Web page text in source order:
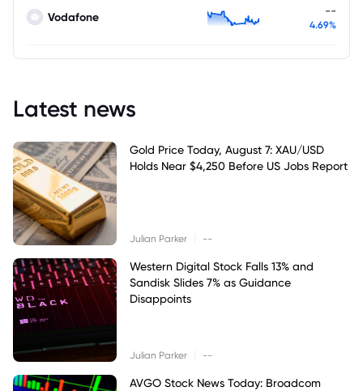
Vodafone --
4.69%
Latest news
Gold Price Today, August 7: XAU/USD
Holds Near $4,250 Before US Jobs Report
Julian Parker --
Western Digital Stock Falls 13% and
Sandisk Slides 7% as Guidance
Disappoints
Julian Parker --
AVGO Stock News Today: Broadcom